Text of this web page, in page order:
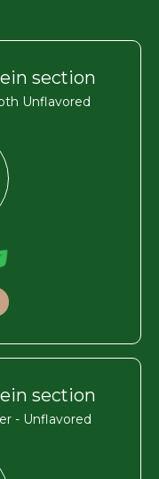
section
Unflavored
section
- Unflavored